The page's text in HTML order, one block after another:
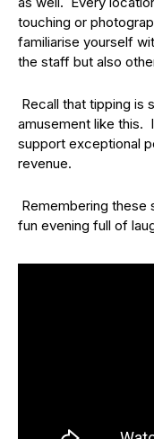
touching or
familiarise yourself
the staff but also
Recall that tipping is
amusement like this.
support exceptional
revenue.
Remembering these
fun evening full of